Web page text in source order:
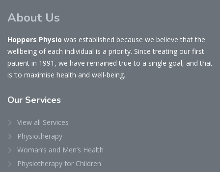
About Us
Hoppers Physio was established because we believe that the
wellbeing of each individual is a priority. Since treating our first
patient in 1991, we have remained true to a single goal, and that
is ‘to maximise health and well-being.
Our Services
View all Services
Physiotherapy
Woman’s and Men’s Health
Physiotherapy for Children